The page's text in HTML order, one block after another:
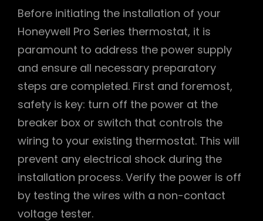
Before initiating the installation of your
Honeywell Pro Series thermostat, it is
paramount to address the power supply
and ensure all necessary preparatory
steps are completed. First and foremost,
safety is key: turn off the power at the
breaker box or switch that controls the
wiring to your existing thermostat. This will
prevent any electrical shock during the
installation process. Verify the power is off
by testing the wires with a non-contact
voltage tester.